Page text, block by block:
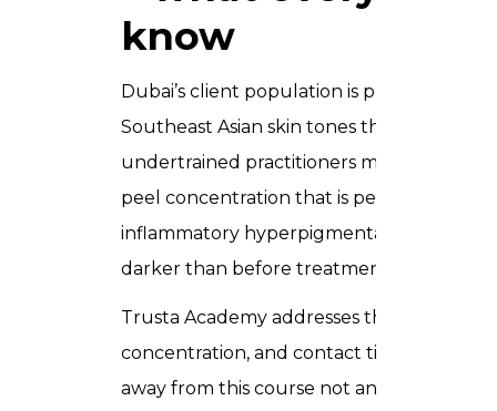
know
Dubai’s client population is
Southeast Asian skin tones that fall
undertrained practitioners make
peel concentration that is perfectly safe
inflammatory hyperpigmentation (PIH) in
darker than before treatment.
Trusta Academy addresses this directly.
concentration, and contact time for
away from this course not an optional